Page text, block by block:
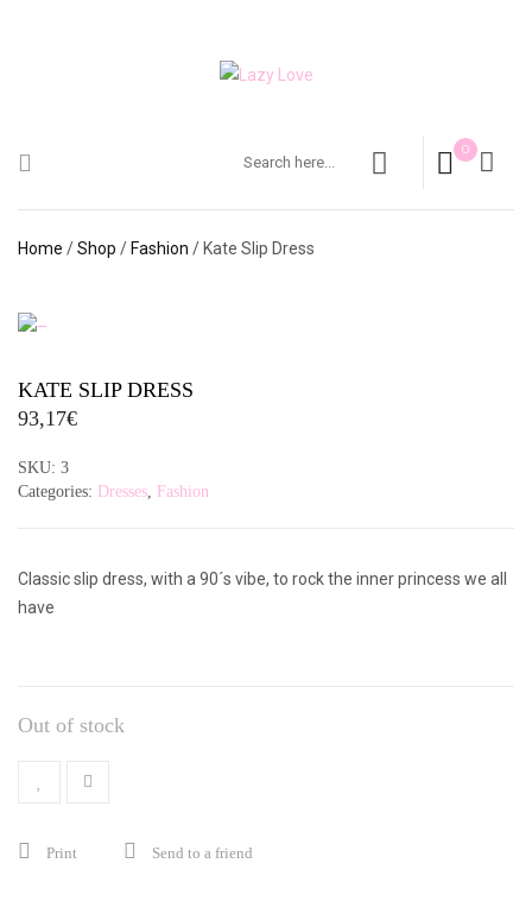
0
Home /Shop / Fashion / Kate Slip Dress
KATE SLIP DRESS
93,17€
SKU: 3
Categories: Dresses Fashion
Classic slip dress, with a 90´s vibe, to rock the inner princess we all
have
Out of stock
Print Send to a friend